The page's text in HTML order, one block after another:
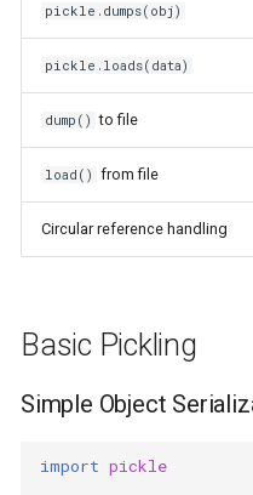
pickle.dumps(obj)
pickle.loads(data)
dump() to file
load() from file
Circular reference handling
Basic Pickling
Simple Object
import pickle